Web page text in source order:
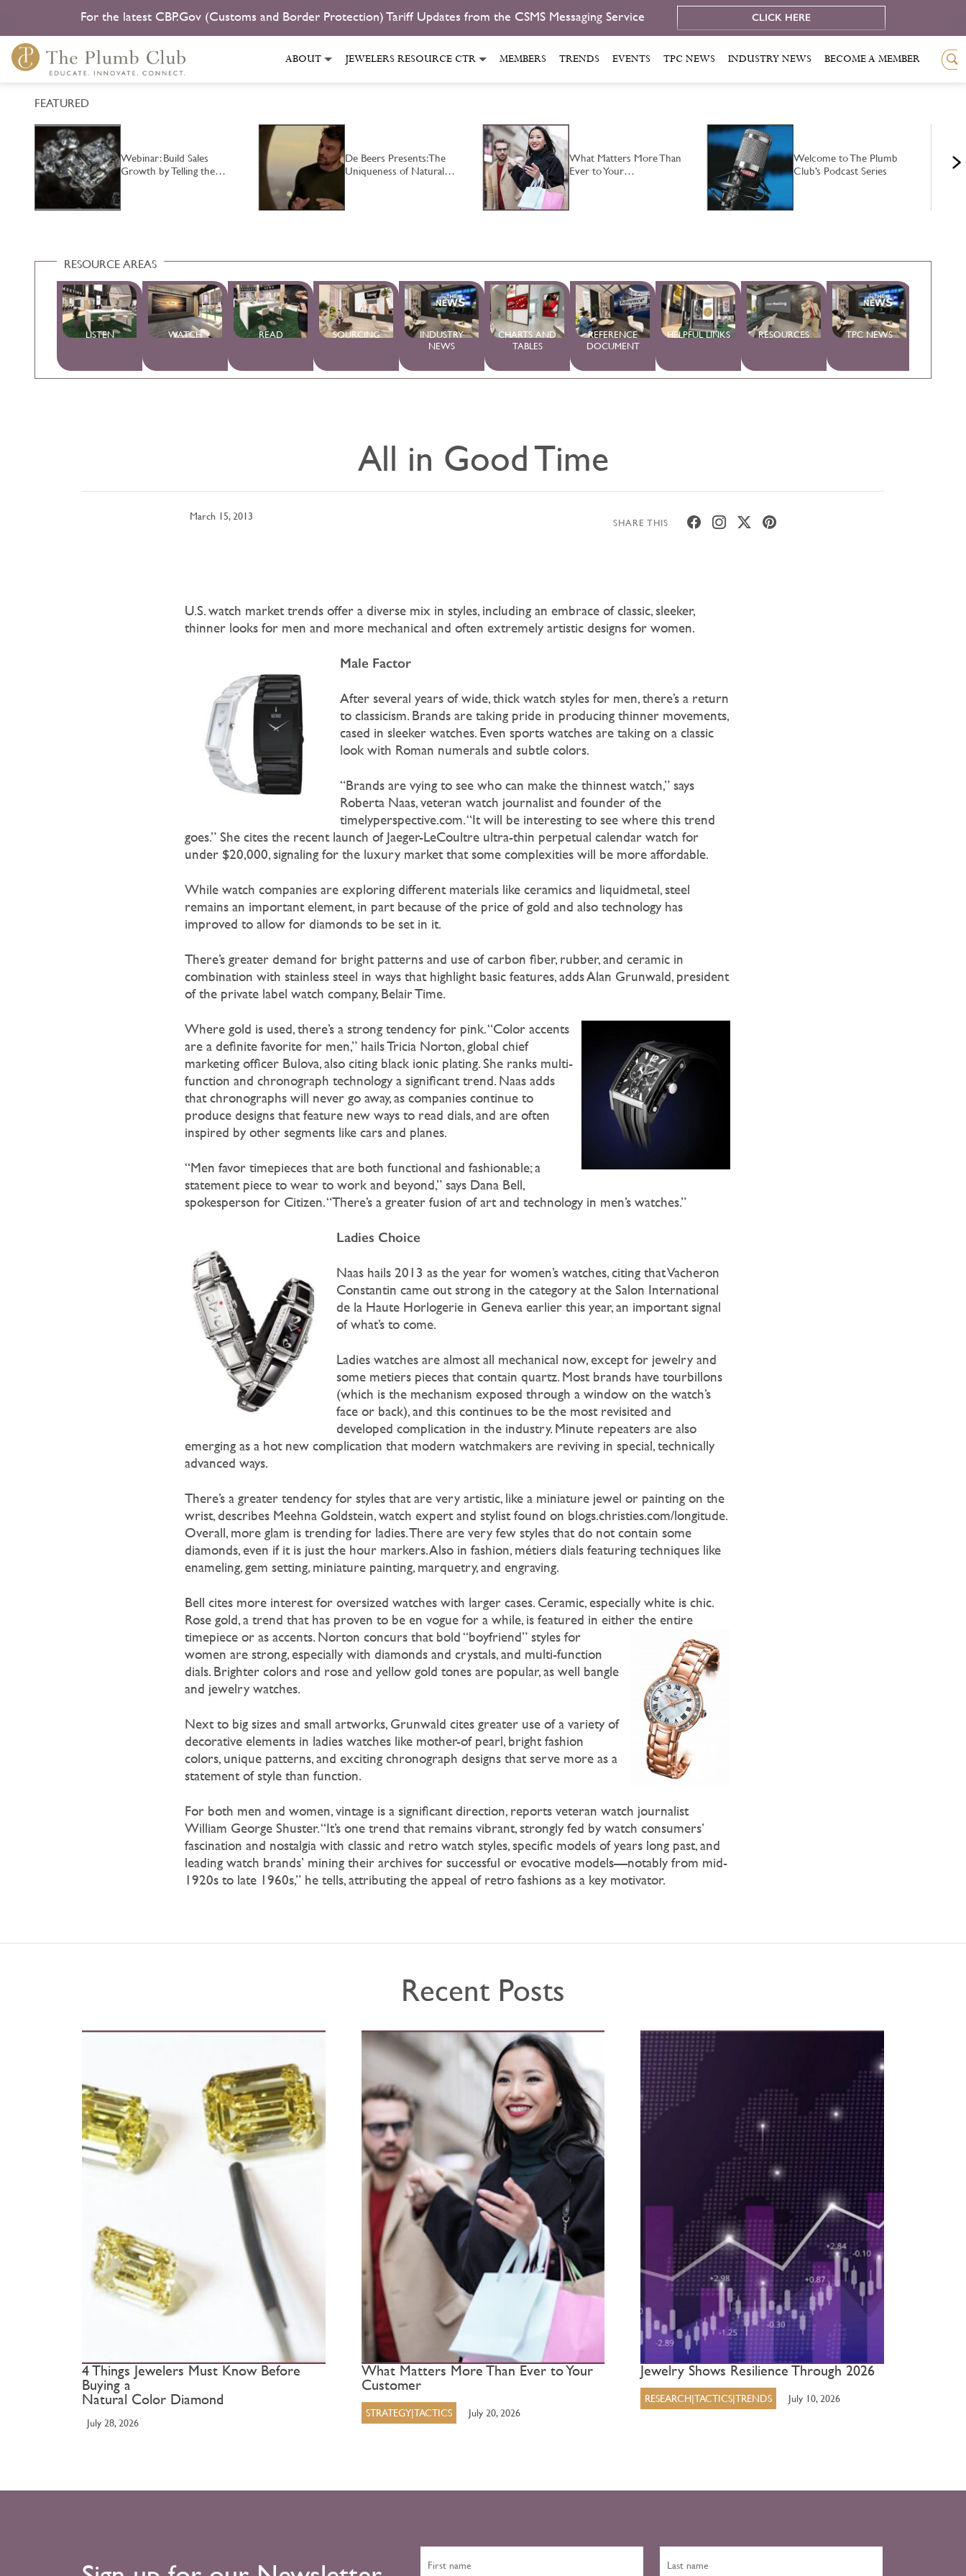
For the latest CBP.Gov (Customs and Border Protection) Tariff Updates from the CSMS Messaging Service CLICK HERE
ABOUT JEWELERS RESOURCE CTR MEMBERS TRENDS EVENTS TPC NEWS INDUSTRY NEWS BECOME A MEMBER
FEATURED
Webinar: Build Sales
Growth by Telling the…
De Beers Presents: The
Uniqueness of Natural…
What Matters More Than
Ever to Your…
Welcome to The Plumb
Club’s Podcast Series
RESOURCE AREAS
LISTEN WATCH READ SOURCING
INDUSTRY
NEWS
CHARTS AND
TABLES
REFERENCE
DOCUMENT
HELPFUL LINKS RESOURCES TPC NEWS
All in Good Time
March 15, 2013
SHARE THIS
U.S. watch market trends offer a diverse mix in styles, including an embrace of classic, sleeker,
thinner looks for men and more mechanical and often extremely artistic designs for women.
Male Factor
After several years of wide, thick watch styles for men, there’s a return
to classicism. Brands are taking pride in producing thinner movements,
cased in sleeker watches. Even sports watches are taking on a classic
look with Roman numerals and subtle colors.
“Brands are vying to see who can make the thinnest watch,” says
Roberta Naas, veteran watch journalist and founder of the
timelyperspective.com. “It will be interesting to see where this trend
goes.” She cites the recent launch of Jaeger-LeCoultre ultra-thin perpetual calendar watch for
under $20,000, signaling for the luxury market that some complexities will be more affordable.
While watch companies are exploring different materials like ceramics and liquidmetal, steel
remains an important element, in part because of the price of gold and also technology has
improved to allow for diamonds to be set in it.
There’s greater demand for bright patterns and use of carbon fiber, rubber, and ceramic in
combination with stainless steel in ways that highlight basic features, adds Alan Grunwald, president
of the private label watch company, Belair Time.
Where gold is used, there’s a strong tendency for pink. “Color accents
are a definite favorite for men,” hails Tricia Norton, global chief
marketing officer Bulova, also citing black ionic plating. She ranks multi-
function and chronograph technology a significant trend. Naas adds
that chronographs will never go away, as companies continue to
produce designs that feature new ways to read dials, and are often
inspired by other segments like cars and planes.
“Men favor timepieces that are both functional and fashionable; a
statement piece to wear to work and beyond,” says Dana Bell,
spokesperson for Citizen. “There’s a greater fusion of art and technology in men’s watches.”
Ladies Choice
Naas hails 2013 as the year for women’s watches, citing that Vacheron
Constantin came out strong in the category at the Salon International
de la Haute Horlogerie in Geneva earlier this year, an important signal
of what’s to come.
Ladies watches are almost all mechanical now, except for jewelry and
some metiers pieces that contain quartz. Most brands have tourbillons
(which is the mechanism exposed through a window on the watch’s
face or back), and this continues to be the most revisited and
developed complication in the industry. Minute repeaters are also
emerging as a hot new complication that modern watchmakers are reviving in special, technically
advanced ways.
There’s a greater tendency for styles that are very artistic, like a miniature jewel or painting on the
wrist, describes Meehna Goldstein, watch expert and stylist found on blogs.christies.com/longitude.
Overall, more glam is trending for ladies. There are very few styles that do not contain some
diamonds, even if it is just the hour markers. Also in fashion, métiers dials featuring techniques like
enameling, gem setting, miniature painting, marquetry, and engraving.
Bell cites more interest for oversized watches with larger cases. Ceramic, especially white is chic.
Rose gold, a trend that has proven to be en vogue for a while, is featured in either the entire
timepiece or as accents. Norton concurs that bold “boyfriend” styles for
women are strong, especially with diamonds and crystals, and multi-function
dials. Brighter colors and rose and yellow gold tones are popular, as well bangle
and jewelry watches.
Next to big sizes and small artworks, Grunwald cites greater use of a variety of
decorative elements in ladies watches like mother-of pearl, bright fashion
colors, unique patterns, and exciting chronograph designs that serve more as a
statement of style than function.
For both men and women, vintage is a significant direction, reports veteran watch journalist
William George Shuster. “It’s one trend that remains vibrant, strongly fed by watch consumers’
fascination and nostalgia with classic and retro watch styles, specific models of years long past, and
leading watch brands’ mining their archives for successful or evocative models—notably from mid-
1920s to late 1960s,” he tells, attributing the appeal of retro fashions as a key motivator.
Recent Posts
4 Things Jewelers Must Know Before
Buying a
Natural Color Diamond
July 28, 2026
What Matters More Than Ever to Your
Customer
STRATEGY|TACTICS July 20, 2026
Jewelry Shows Resilience Through 2026
RESEARCH|TACTICS|TRENDS July 10, 2026